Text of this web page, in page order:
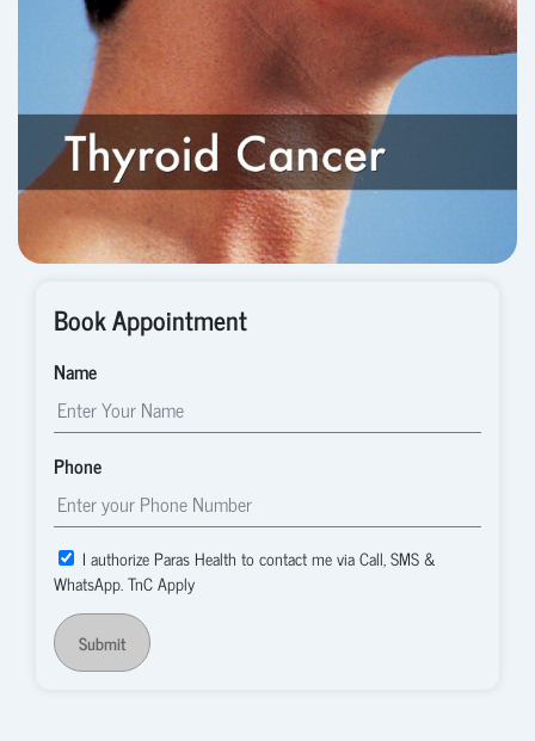
Book Appointment
Name
Phone
I authorize Paras Health to contact me via Call, SMS &
WhatsApp. TnC Apply
Submit